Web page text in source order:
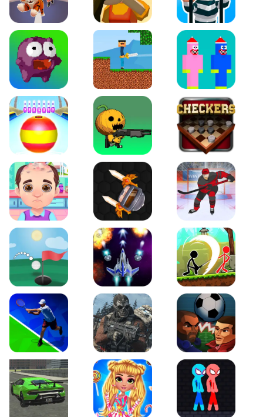
Tiger Run Squidgames 3D Amaze Escape
Canjump Noob vs Zombie
Beach Bowling 3D Puppets Cemetery Checkers Legend
Funny Hair Salon Knife io Hockey Hero
Just Golf Galaxy Warriors Stickman Archero Fight
Tennis Open 2020 Ultimate Strike Football Heads